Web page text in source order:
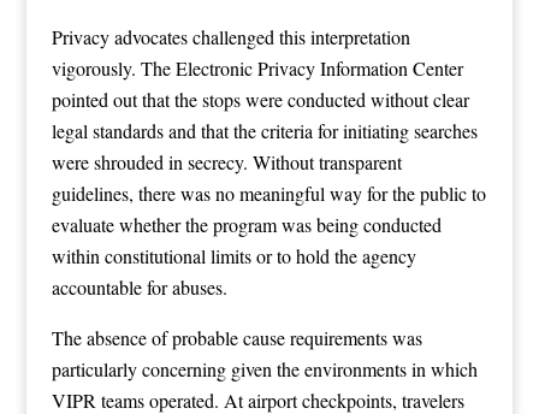
Privacy advocates challenged this interpretation
vigorously. The Electronic Privacy Information Center
pointed out that the stops were conducted without clear
legal standards and that the criteria for initiating searches
were shrouded in secrecy. Without transparent
guidelines, there was no meaningful way for the public to
evaluate whether the program was being conducted
within constitutional limits or to hold the agency
accountable for abuses.
The absence of probable cause requirements was
particularly concerning given the environments in which
VIPR teams operated. At airport checkpoints, travelers